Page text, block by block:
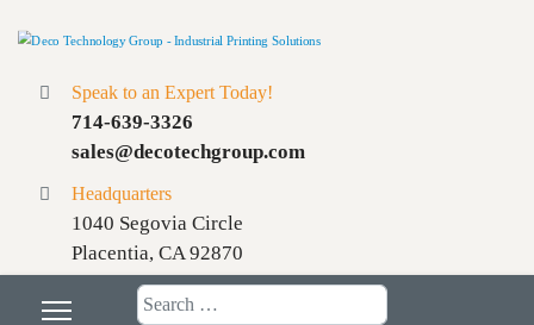
Speak to an Expert Today!
714-639-3326
sales@decotechgroup.com
Headquarters
1040 Segovia Circle
Placentia, CA 92870
Search